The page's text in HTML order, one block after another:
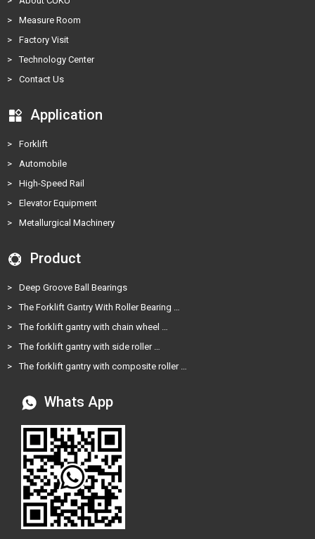
>
Measure Room
>
Factory Visit
>
Technology Center
>
Contact Us
Application
>
Forklift
>
Automobile
>
High-Speed Rail
>
Elevator Equipment
>
Metallurgical Machinery
Product
>
Deep Groove Ball Bearings
>
The Forklift Gantry With Roller Bearing …
>
The forklift gantry with chain wheel …
>
The forklift gantry with side roller …
>
The forklift gantry with composite roller …
Whats App